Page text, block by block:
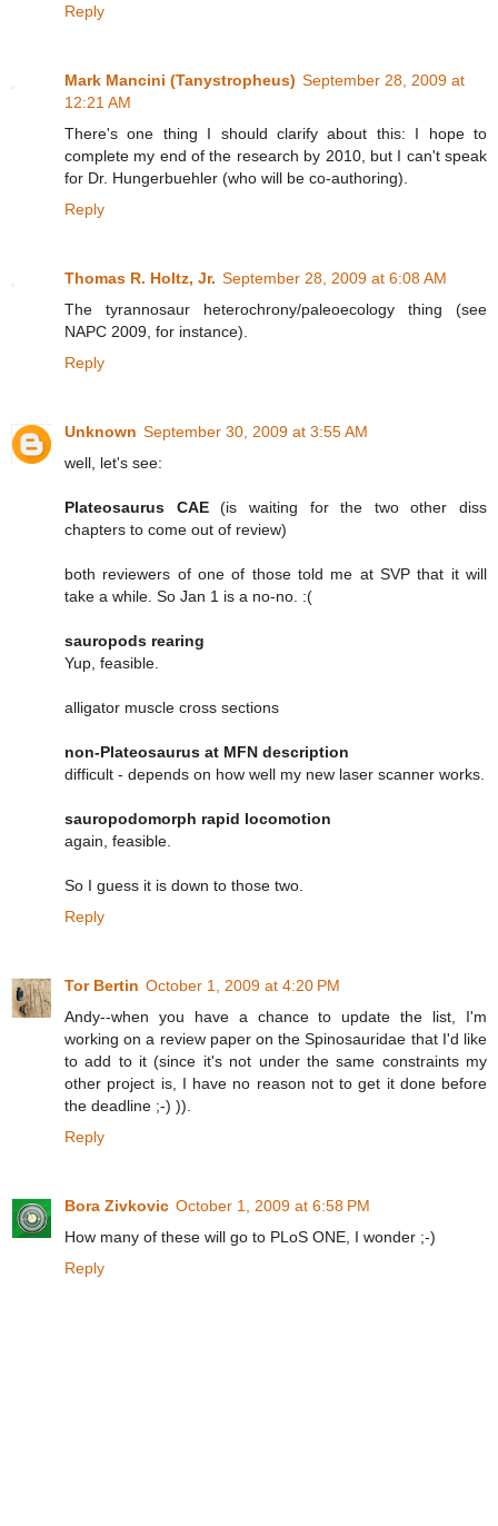
Reply
Mark Mancini (Tanystropheus) September 28, 2009 at
12:21 AM
There's one thing I should clarify about this: I hope to
complete my end of the research by 2010, but I can't speak
for Dr. Hungerbuehler (who will be co-authoring).
Reply
Thomas R. Holtz, Jr. September 28, 2009 at 6:08 AM
The tyrannosaur heterochrony/paleoecology thing (see
NAPC 2009, for instance).
Reply
Unknown September 30, 2009 at 3:55 AM
well, let's see:
Plateosaurus CAE(is waiting for the two other diss
chapters to come out of review)
both reviewers of one of those told me at SVP that it will
take a while. So Jan 1 is a no-no. :(
sauropods rearing
Yup, feasible.
alligator muscle cross sections
non-Plateosaurus at MFN description
difficult - depends on how well my new laser scanner works.
sauropodomorph rapid locomotion
again, feasible.
So I guess it is down to those two.
Reply
Tor Bertin October 1, 2009 at 4:20 PM
Andy--when you have a chance to update the list, I'm
working on a review paper on the Spinosauridae that I'd like
to add to it (since it's not under the same constraints my
other project is, I have no reason not to get it done before
the deadline ;-) )).
Reply
Bora Zivkovic October 1, 2009 at 6:58 PM
How many of these will go to PLoS ONE, I wonder ;-)
Reply